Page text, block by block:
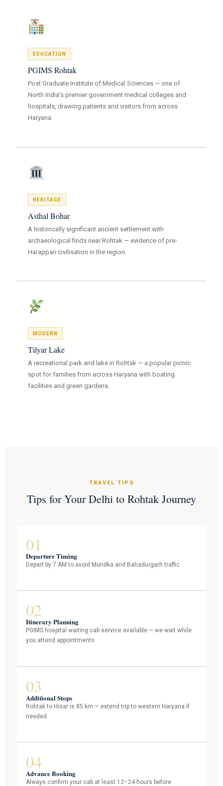
EDUCATION
PGIMS Rohtak
Post Graduate Institute of Medical Sciences — one of
North India's premier government medical colleges and
hospitals, drawing patients and visitors from across
Haryana.
HERITAGE
Asthal Bohar
A historically significant ancient settlement with
archaeological finds near Rohtak — evidence of pre-
Harappan civilisation in the region.
MODERN
Tilyar Lake
A recreational park and lake in Rohtak — a popular picnic
spot for families from across Haryana with boating
facilities and green gardens.
TRAVEL TIPS
Tips for Your Delhi to Rohtak Journey
01
Departure Timing
Depart by 7 AM to avoid Mundka and Bahadurgarh traffic
02
Itinerary Planning
PGIMS hospital waiting cab service available — we wait while
you attend appointments
03
Additional Stops
Rohtak to Hisar is 85 km — extend trip to western Haryana if
needed
04
Advance Booking
Always confirm your cab at least 12–24 hours before